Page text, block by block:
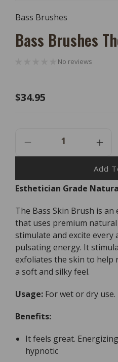
1
Modal
Bass Brushes
Bass Brushes
No reviews
Regular
$34.95
Decrease
Quantity
Bass
Brushes
Skin
Brush
For
Skin
Add
Esthetician Grade
The Bass Skin Brush is
that uses premium
stimulate and excite every
pulsating energy. It
exfoliates the skin to help
a soft and silky feel.
Usage: For wet or dry use.
Benefits:
It feels great.
hypnotic